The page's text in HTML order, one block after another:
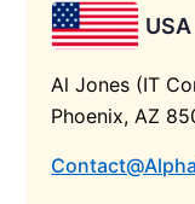
USA
Al Jones (IT
Phoenix, AZ